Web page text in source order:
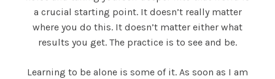
a crucial starting point. It doesn’t really matter
where you do this. It doesn’t matter either what
results you get. The practice is to see and be.
Learning to be alone is some of it. As soon as I am